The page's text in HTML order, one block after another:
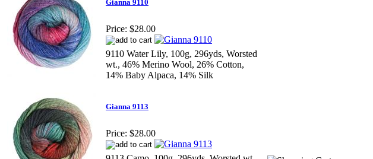
Gianna 9110
Price: $28.00
9110 Water Lily, 100g, 296yds, Worsted
wt., 46% Merino Wool, 26% Cotton,
14% Baby Alpaca, 14% Silk
Gianna 9113
Price: $28.00